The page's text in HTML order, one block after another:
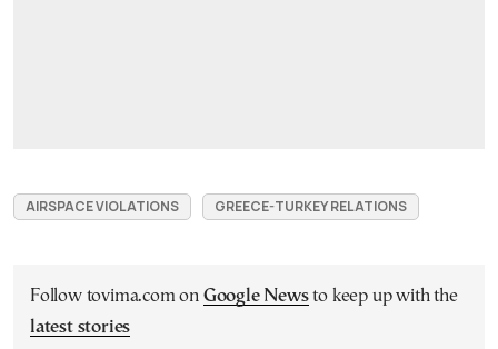
AIRSPACE VIOLATIONS GREECE-TURKEY RELATIONS
Follow tovima.com on Google Newsto keep up with the
latest stories